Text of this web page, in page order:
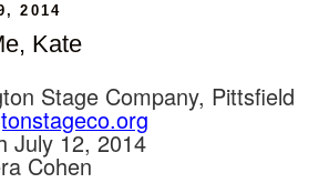
2014
Kate
Stage Company, Pittsfield
July 12, 2014
Cohen